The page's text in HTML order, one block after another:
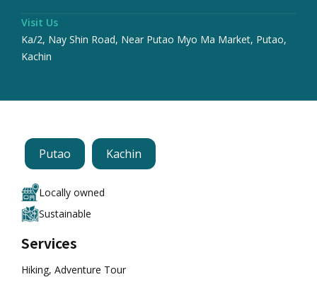
Visit Us
Ka/2, Nay Shin Road, Near Putao Myo Ma Market, Putao,
Kachin
Putao Kachin
Locally owned
Sustainable
Services
Hiking, Adventure Tour